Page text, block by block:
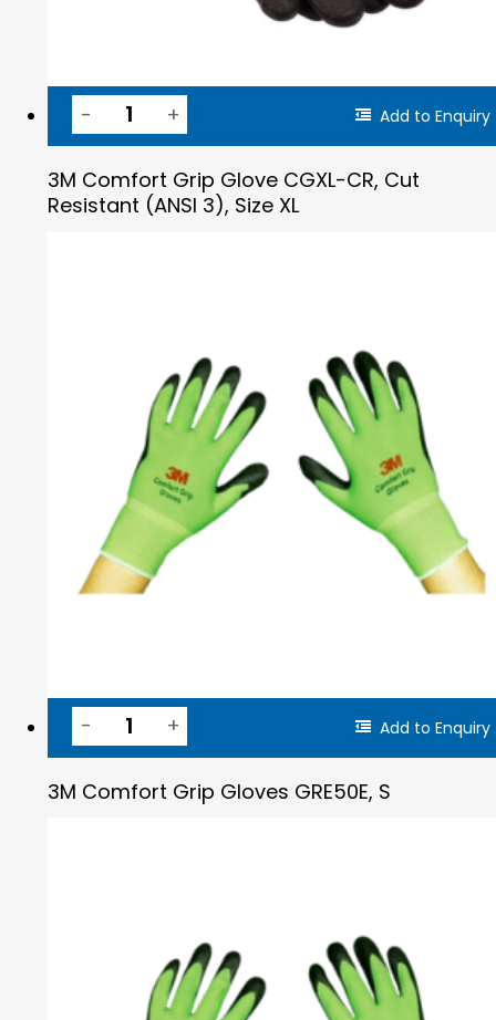
Add to Enquiry
3M Comfort Grip Glove CGXL-CR, Cut
Resistant (ANSI 3), Size XL
Add to Enquiry
3M Comfort Grip Gloves GRE50E, S